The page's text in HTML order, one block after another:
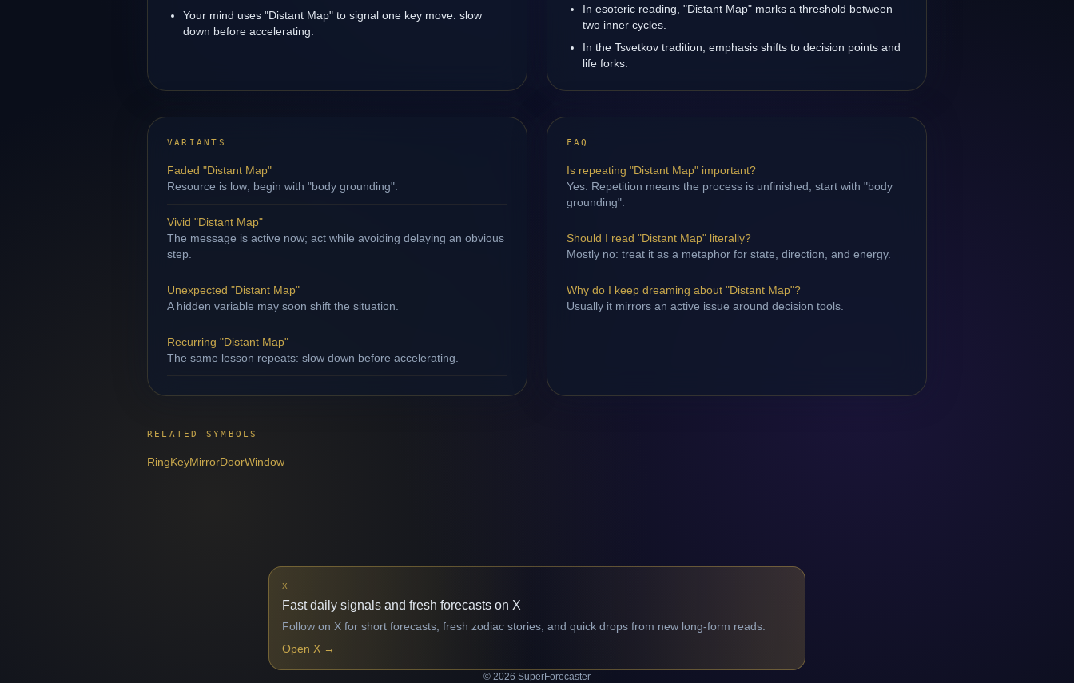
Your mind uses "Distant Map" to signal one key move: slow
down before accelerating.
In esoteric reading, "Distant Map" marks a threshold between
two inner cycles.
In the Tsvetkov tradition, emphasis shifts to decision points and
life forks.
VARIANTS
Faded "Distant Map"
Resource is low; begin with "body grounding".
Vivid "Distant Map"
The message is active now; act while avoiding delaying an obvious
step.
Unexpected "Distant Map"
A hidden variable may soon shift the situation.
Recurring "Distant Map"
The same lesson repeats: slow down before accelerating.
FAQ
Is repeating "Distant Map" important?
Yes. Repetition means the process is unfinished; start with "body
grounding".
Should I read "Distant Map" literally?
Mostly no: treat it as a metaphor for state, direction, and energy.
Why do I keep dreaming about "Distant Map"?
Usually it mirrors an active issue around decision tools.
RELATED SYMBOLS
RingKeyMirrorDoorWindow
X
Fast daily signals and fresh forecasts on X
Follow on X for short forecasts, fresh zodiac stories, and quick drops from new long-form reads.
Open X →
© 2026 SuperForecaster